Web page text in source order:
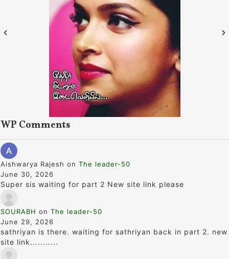
WP Comments
Aishwarya Rajesh on The leader-50
June 30, 2026
Super sis waiting for part 2 New site link please
SOURABH on The leader-50
June 29, 2026
sathriyan is there. waiting for sathriyan back in part 2. new
site link...........